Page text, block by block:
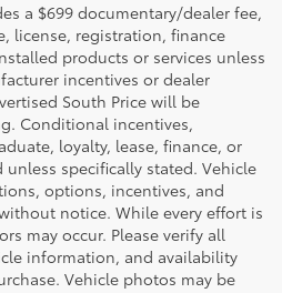
a $699 documentary/dealer fee,
license, registration, finance
products or services unless
incentives or dealer
South Price will be
Conditional incentives,
loyalty, lease, finance, or
specifically stated. Vehicle
options, incentives, and
notice. While every effort is
may occur. Please verify all
information, and availability
Vehicle photos may be